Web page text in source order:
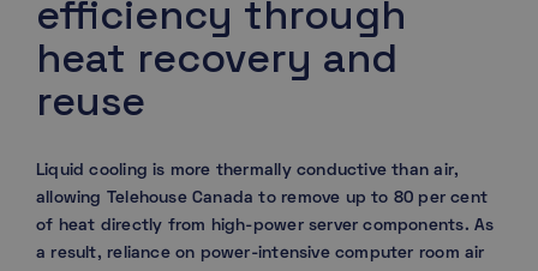
efficiency through
heat recovery and
reuse
Liquid cooling is more thermally conductive than air,
allowing Telehouse Canada to remove up to 80 per cent
of heat directly from high-power server components. As
a result, reliance on power-intensive computer room air